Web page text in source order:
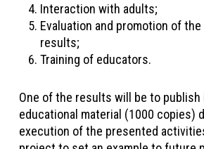
Interaction with adults;
Evaluation and promotion of
results;
Training of educators.
One of the results will be to
educational material (1000 copies)
execution of the presented